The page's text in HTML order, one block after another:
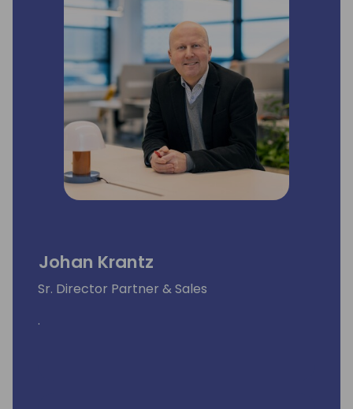
Johan Krantz
Sr. Director Partner & Sales
.